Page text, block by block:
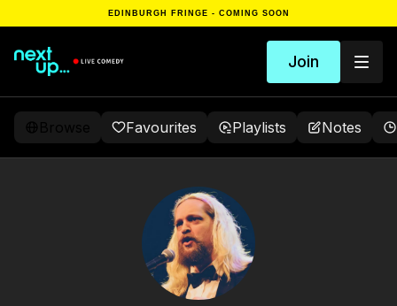
EDINBURGH FRINGE - COMING SOON
Join
Favourites Playlists Notes